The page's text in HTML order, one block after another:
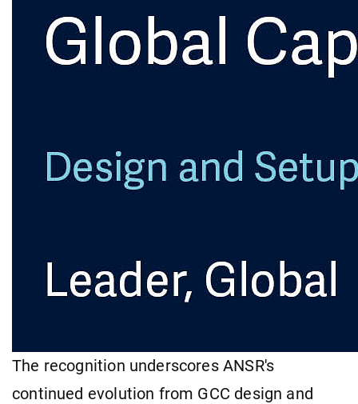
The recognition underscores ANSR's
continued evolution from GCC design and